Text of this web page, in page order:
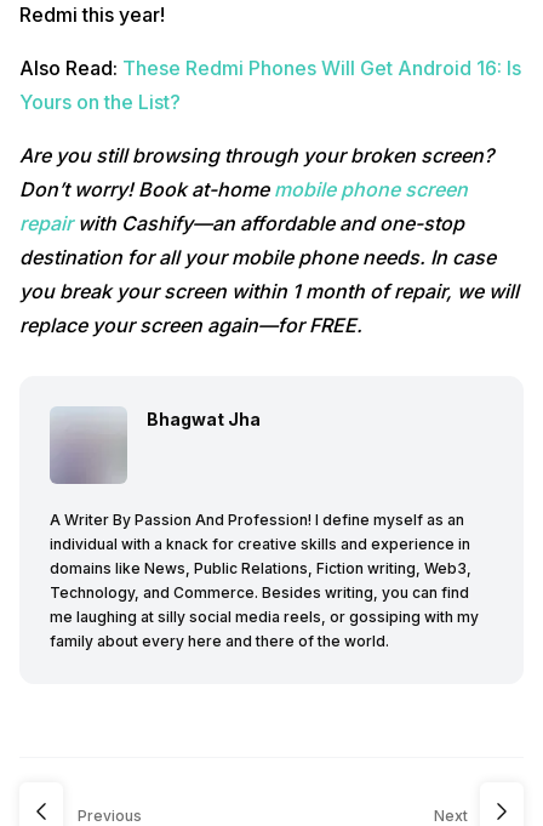
Redmi this year!
Also Read: These Redmi Phones Will Get Android 16: Is
Yours on the List?
Are you still browsing through your broken screen?
Don’t worry! Book at-home mobile phone screen
repairwith Cashify—an affordable and one-stop
destination for all your mobile phone needs. In case
you break your screen within 1 month of repair, we will
replace your screen again—for FREE.
Bhagwat Jha
A Writer By Passion And Profession! I define myself as an
individual with a knack for creative skills and experience in
domains like News, Public Relations, Fiction writing, Web3,
Technology, and Commerce. Besides writing, you can find
me laughing at silly social media reels, or gossiping with my
family about every here and there of the world.
Previous Next